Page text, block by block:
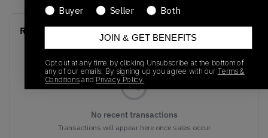
Recent Transactions
No recent transactions
Transactions will appear here once sales occur
Buyer
Seller Both
JOIN & GET BENEFITS
Opt out at any time by clicking Unsubscribe at the bottom of
any of our emails. By signing up you agree with our Terms &
Conditionsand Privacy Policy.